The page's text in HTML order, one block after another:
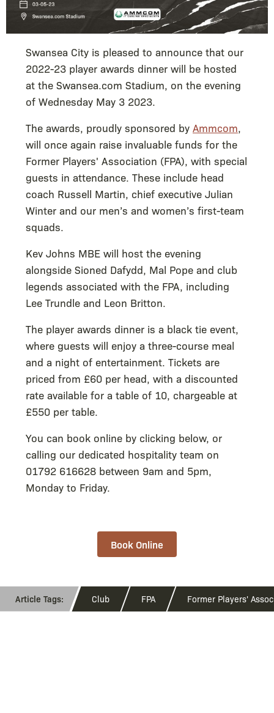
Swansea City is pleased to announce that our
2022-23 player awards dinner will be hosted
at the Swansea.com Stadium, on the evening
of Wednesday May 3 2023.
The awards, proudly sponsored by Ammcom,
will once again raise invaluable funds for the
Former Players' Association (FPA), with special
guests in attendance. These include head
coach Russell Martin, chief executive Julian
Winter and our men’s and women’s first-team
squads.
Kev Johns MBE will host the evening
alongside Sioned Dafydd, Mal Pope and club
legends associated with the FPA, including
Lee Trundle and Leon Britton.
The player awards dinner is a black tie event,
where guests will enjoy a three-course meal
and a night of entertainment. Tickets are
priced from £60 per head, with a discounted
rate available for a table of 10, chargeable at
£550 per table.
You can book online by clicking below, or
calling our dedicated hospitality team on
01792 616628 between 9am and 5pm,
Monday to Friday.
Book Online
Club FPA Former Players'